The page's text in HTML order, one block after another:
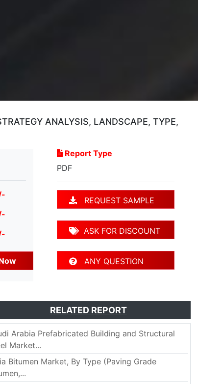
ANALYSIS, LANDSCAPE, TYPE,
Report Type
PDF
REQUEST SAMPLE
ASK FOR DISCOUNT
ANY QUESTION
RELATED REPORT
Arabia Prefabricated Building and Structural
Market...
Bitumen Market, By Type (Paving Grade